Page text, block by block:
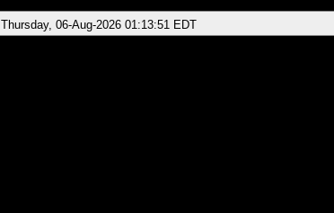
Thursday, 06-Aug-2026 01:13:51 EDT